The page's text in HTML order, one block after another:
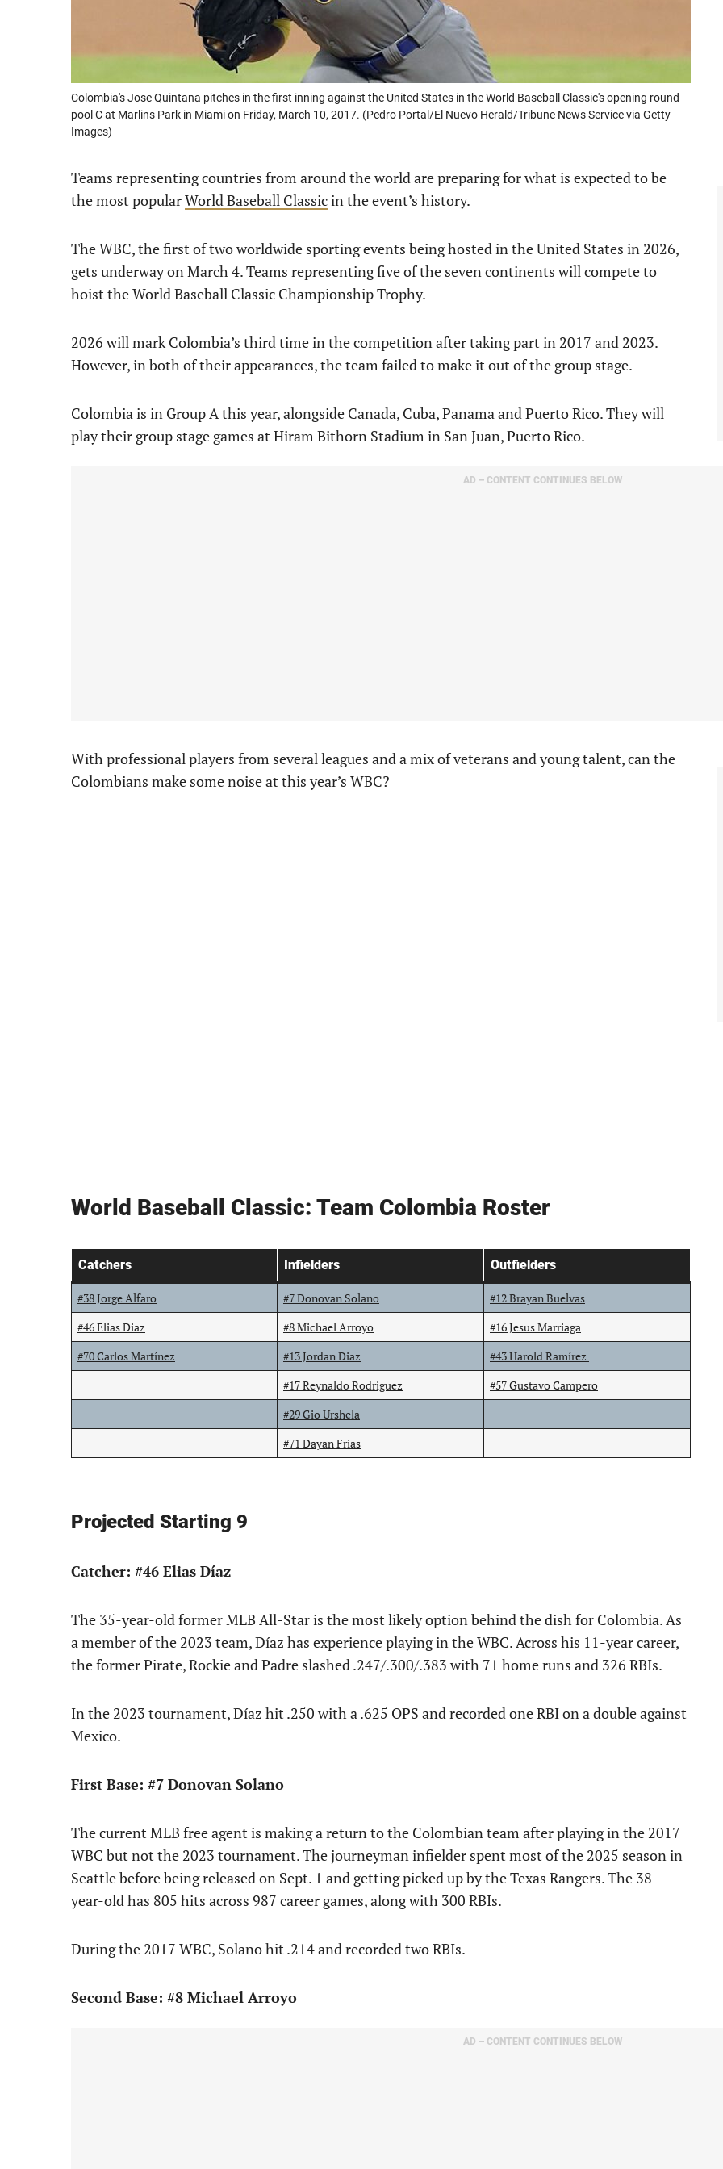
Colombia's Jose Quintana pitches in the first inning against the United States in the World Baseball Classic's opening round
pool C at Marlins Park in Miami on Friday, March 10, 2017. (Pedro Portal/El Nuevo Herald/Tribune News Service via Getty
Images)
Teams representing countries from around the world are preparing for what is expected to be
the most popularWorld Baseball Classicin the event’s history.
The WBC, the first of two worldwide sporting events being hosted in the United States in 2026,
gets underway on March 4. Teams representing five of the seven continents will compete to
hoist the World Baseball Classic Championship Trophy.
2026 will mark Colombia’s third time in the competition after taking part in 2017 and 2023.
However, in both of their appearances, the team failed to make it out of the group stage.
Colombia is in Group A this year, alongside Canada, Cuba, Panama and Puerto Rico. They will
play their group stage games at Hiram Bithorn Stadium in San Juan, Puerto Rico.
AD – CONTENT CONTINUES BELOW
With professional players from several leagues and a mix of veterans and young talent, can the
Colombians make some noise at this year’s WBC?
World Baseball Classic: Team Colombia Roster
Catchers Infielders Outfielders
#38 Jorge Alfaro #7 Donovan Solano
#12 Brayan Buelvas
#46 Elias Diaz
#8 Michael Arroyo
#16 Jesus Marriaga
#70 Carlos Martínez
#13 Jordan Diaz
#43 Harold Ramírez
#17 Reynaldo Rodriguez
#57 Gustavo Campero
#29 Gio Urshela
#71 Dayan Frias
Projected Starting 9
Catcher: #46 Elias Díaz
The 35-year-old former MLB All-Star is the most likely option behind the dish for Colombia. As
a member of the 2023 team, Díaz has experience playing in the WBC. Across his 11-year career,
the former Pirate, Rockie and Padre slashed .247/.300/.383 with 71 home runs and 326 RBIs.
In the 2023 tournament, Díaz hit .250 with a .625 OPS and recorded one RBI on a double against
Mexico.
First Base: #7 Donovan Solano
The current MLB free agent is making a return to the Colombian team after playing in the 2017
WBC but not the 2023 tournament. The journeyman infielder spent most of the 2025 season in
Seattle before being released on Sept. 1 and getting picked up by the Texas Rangers. The 38-
year-old has 805 hits across 987 career games, along with 300 RBIs.
During the 2017 WBC, Solano hit .214 and recorded two RBIs.
Second Base: #8 Michael Arroyo
AD – CONTENT CONTINUES BELOW